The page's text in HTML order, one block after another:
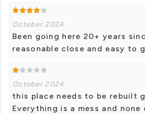
October 2024
Been going here 20+ years
reasonable close and easy to
October 2024
this place needs to be rebuilt
Everything is a mess and none